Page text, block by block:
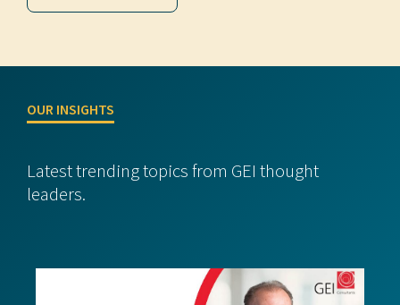
OUR INSIGHTS
Latest trending topics from GEI thought
leaders.